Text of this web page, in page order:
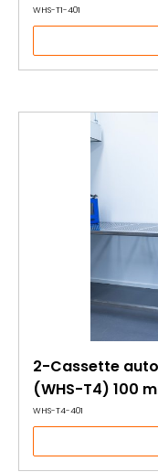
WHS-T1-401
2-Cassette
(WHS-T4) 100
WHS-T4-401